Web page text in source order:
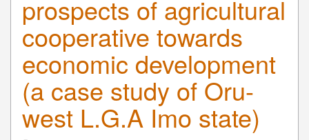
prospects of agricultural
cooperative towards
economic development
(a case study of Oru-
west L.G.A Imo state)